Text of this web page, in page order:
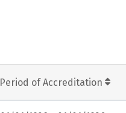
Period of Accreditation